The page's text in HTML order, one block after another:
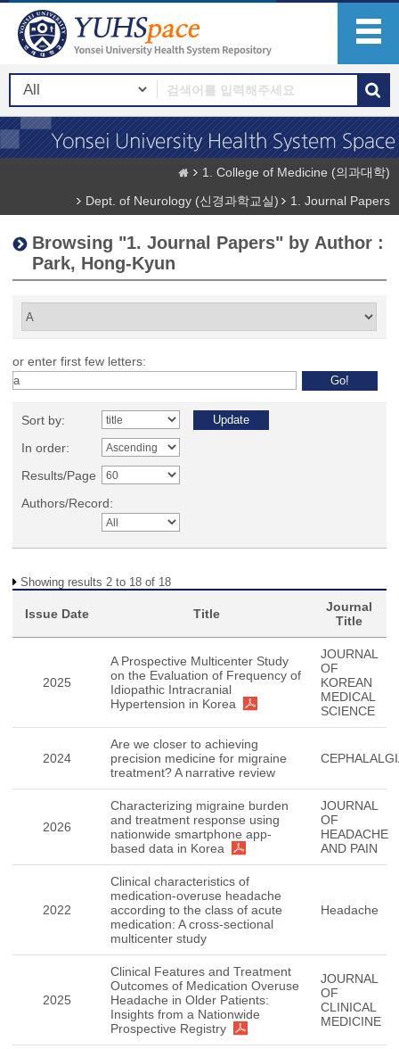
1. College of Medicine (의과대학)
Dept. of Neurology (신경과학교실)
1. Journal Papers
Browsing "1. Journal Papers" by Author :
Park, Hong-Kyun
or enter first few letters:
Sort by:
In order:
Results/Page
Authors/Record:
Showing results 2 to 18 of 18
Issue Date Title
Journal
Title
2025
A Prospective Multicenter Study
on the Evaluation of Frequency of
Idiopathic Intracranial
Hypertension in Korea
JOURNAL
OF
KOREAN
MEDICAL
SCIENCE
2024
Are we closer to achieving
precision medicine for migraine
treatment? A narrative review
2026
Characterizing migraine burden
and treatment response using
nationwide smartphone app-
based data in Korea
JOURNAL
OF
HEADACHE
AND PAIN
2022
Clinical characteristics of
medication-overuse headache
according to the class of acute
medication: A cross-sectional
multicenter study
Headache
2025
Clinical Features and Treatment
Outcomes of Medication Overuse
Headache in Older Patients:
Insights from a Nationwide
Prospective Registry
JOURNAL
OF
CLINICAL
MEDICINE